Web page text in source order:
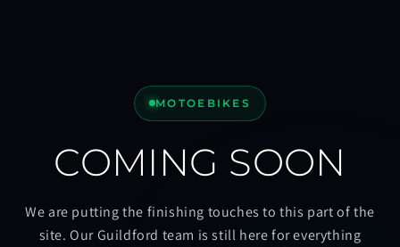
MOTOEBIKES
COMING SOON
We are putting the finishing touches to this part of the
site. Our Guildford team is still here for everything